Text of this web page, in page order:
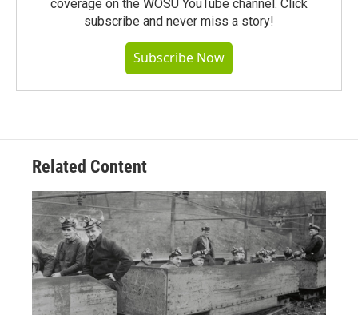
coverage on the WOSU YouTube channel. Click
subscribe and never miss a story!
Subscribe Now
Related Content